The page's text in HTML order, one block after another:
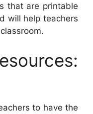
that are printable
will help teachers
to have the